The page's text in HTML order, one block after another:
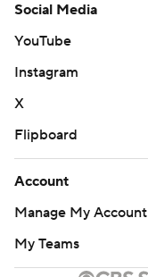
Social Media
YouTube
Instagram
X
Flipboard
Account
Manage My Account
My Teams